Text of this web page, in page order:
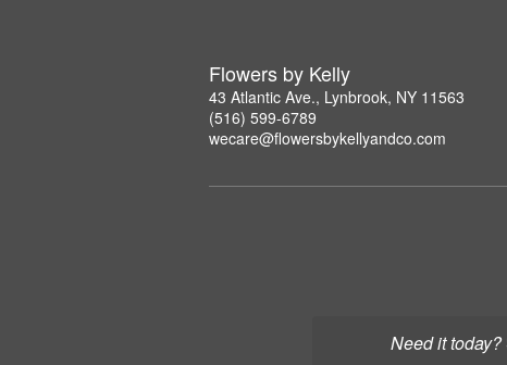
Need it today?
Flowers by Kelly
43 Atlantic Ave., Lynbrook, NY 11563
(516) 599-6789
wecare@flowersbykellyandco.com